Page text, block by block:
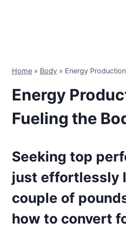
Home » Body » Energy
Energy
Fueling the
Seeking top
just effortlessly
couple of
how to convert